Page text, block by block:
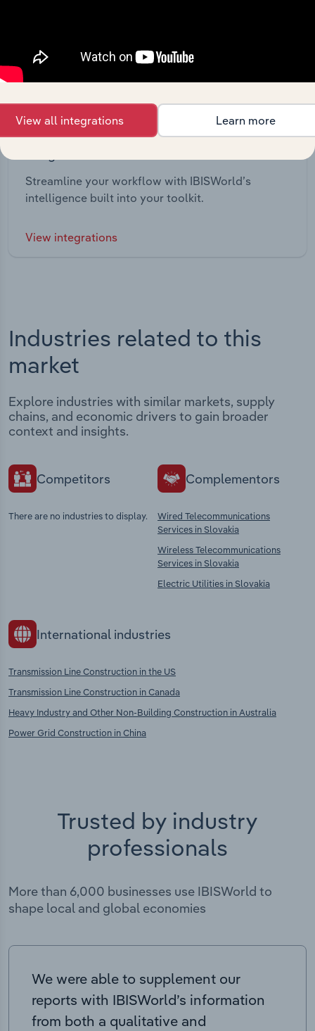
Streamline your workflow with IBISWorld’s
intelligence built into your toolkit.
View integrations
Industries related to this
market
Explore industries with similar markets, supply
chains, and economic drivers to gain broader
context and insights.
Competitors
There are no industries to display.
Complementors
Wired Telecommunications
Services in Slovakia
Wireless Telecommunications
Services in Slovakia
Electric Utilities in Slovakia
International industries
Transmission Line Construction in the US
Transmission Line Construction in Canada
Heavy Industry and Other Non-Building Construction in Australia
Power Grid Construction in China
Trusted by industry
professionals
More than 6,000 businesses use IBISWorld to
shape local and global economies
We were able to supplement our
reports with IBISWorld’s information
from both a qualitative and
View all integrations Learn more